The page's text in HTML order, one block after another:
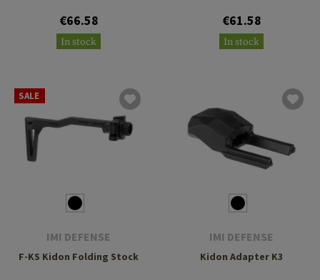
€66.58
In stock
€61.58
In stock
SALE
IMI DEFENSE
F-KS Kidon Folding Stock
IMI DEFENSE
Kidon Adapter K3